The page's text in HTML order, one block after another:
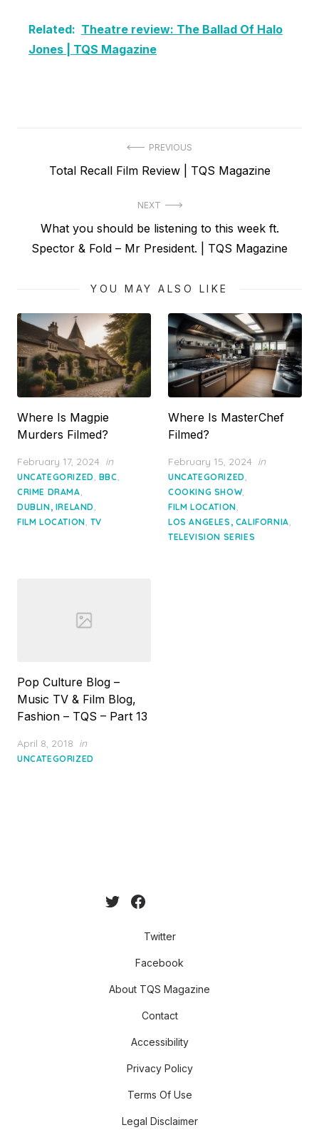
Related: Theatre review: The Ballad Of Halo
Jones | TQS Magazine
navigation
PREVIOUS
Previous
Total Recall Film Review | TQS Magazine
NEXT
Next
post:
What you should be listening to this week ft.
Spector & Fold – Mr President. | TQS Magazine
YOU MAY ALSO LIKE
Where Is Magpie
Murders Filmed?
Posted
on
February 17, 2024 in
UNCATEGORIZED, BBC,
CRIME DRAMA,
DUBLIN, IRELAND,
FILM LOCATION, TV
Where Is MasterChef
Filmed?
Posted
on
February 15, 2024 in
UNCATEGORIZED,
COOKING SHOW,
FILM LOCATION,
LOS ANGELES, CALIFORNIA,
TELEVISION SERIES
Pop Culture Blog –
Music TV & Film Blog,
Fashion – TQS – Part 13
Posted
on
April 8, 2018 in
UNCATEGORIZED
Twitter
Facebook
About TQS Magazine
Contact
Accessibility
Privacy Policy
Terms Of Use
Legal Disclaimer